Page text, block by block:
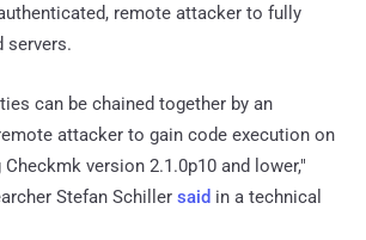
remote attacker to fully
servers.
can be chained together by an
attacker to gain code execution on
version 2.1.0p10 and lower,"
Stefan Schiller said in a technical